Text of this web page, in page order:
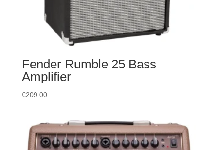
Fender Rumble 25 Bass
Amplifier
€209.00